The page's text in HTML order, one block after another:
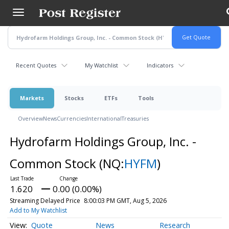
main
content
Recent Quotes My Watchlist Indicators
Markets Stocks ETFs Tools
OverviewNewsCurrenciesInternationalTreasuries
Hydrofarm Holdings Group, Inc. -
Common Stock (NQ:HYFM)
1.620 0.00 (0.00%)
Streaming Delayed Price 8:00:03 PM GMT, Aug 5, 2026
Add to My Watchlist
Quote News Research